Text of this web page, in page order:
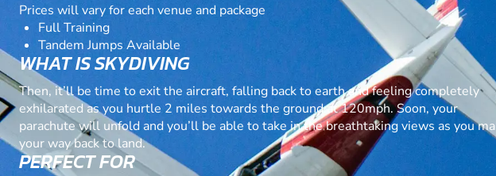
Prices will vary for each venue and package
Full Training
Tandem Jumps Available
WHAT IS SKYDIVING
Then, it’ll be time to exit the aircraft, falling back to earth and feeling completely
exhilarated as you hurtle 2 miles towards the ground at 120mph. Soon, your
parachute will unfold and you’ll be able to take in the breathtaking views as you
your way back to land.
PERFECT FOR